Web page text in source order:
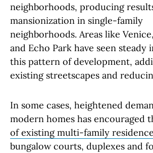
neighborhoods, producing
mansionization in single-family
neighborhoods. Areas like
and Echo Park have seen steady
this pattern of development,
existing streetscapes and
In some cases, heightened
modern homes has encouraged
of existing multi-family
bungalow courts, duplexes and